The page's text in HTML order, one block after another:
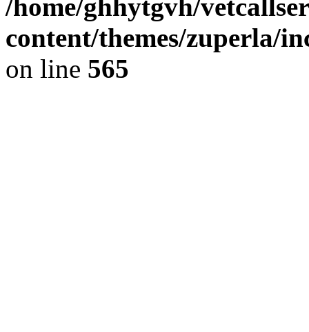
/home/ghhytgvh/
content/themes/zuperla/
on line 565